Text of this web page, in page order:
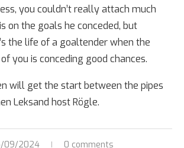
you couldn’t really attach much
on the goals he conceded, but
the life of a goaltender when the
you is conceding good chances.
will get the start between the pipes
Leksand host Rögle.
09/2024 0 comments